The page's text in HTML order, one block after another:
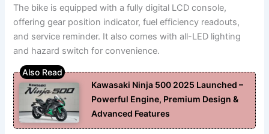
The bike is equipped with a fully digital LCD console,
offering gear position indicator, fuel efficiency readouts,
and service reminder. It also comes with all-LED lighting
and hazard switch for convenience.
Kawasaki Ninja 500 2025 Launched –
Powerful Engine, Premium Design &
Advanced Features